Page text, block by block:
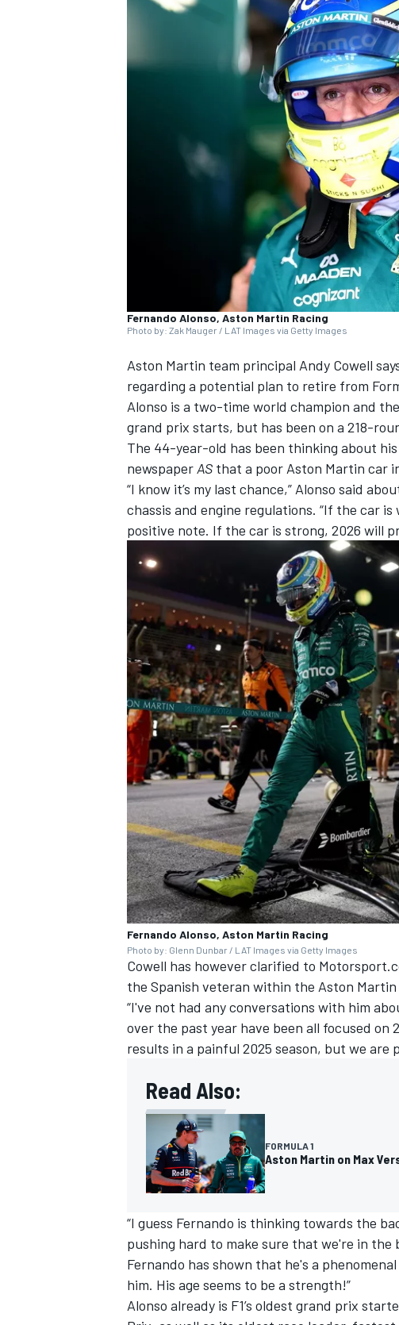
INDYCAR WEC
IMSA DTM
Fernando Alonso, Aston Martin Racing
Photo by: Zak Mauger / LAT Images via Getty Images
Aston Martin team principal Andy Cowell
regarding a potential plan to retire from
Alonso is a two-time world champion and
grand prix starts, but has been on a 218-
The 44-year-old has been thinking about
newspaperAS that a poor Aston Martin car
“I know it’s my last chance,” Alonso said
chassis and engine regulations. “If the car
positive note. If the car is strong, 2026 will
Fernando Alonso, Aston Martin Racing
Photo by: Glenn Dunbar / LAT Images via Getty Images
Cowell has however clarified to
the Spanish veteran within the Aston Martin
“I've not had any conversations with him
over the past year have been all focused
results in a painful 2025 season, but we
Read Also:
FORMULA 1
Aston Martin on Max
“I guess Fernando is thinking towards the
pushing hard to make sure that we're in the
Fernando has shown that he's a
him. His age seems to be a strength!”
Alonso already is F1’s oldest grand prix